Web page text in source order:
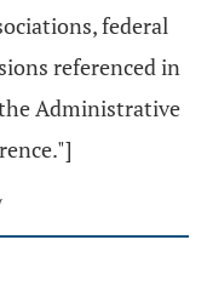
federal
referenced in
Administrative